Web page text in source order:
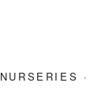
NURSERIES ·